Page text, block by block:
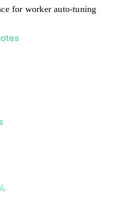
for worker auto-tuning